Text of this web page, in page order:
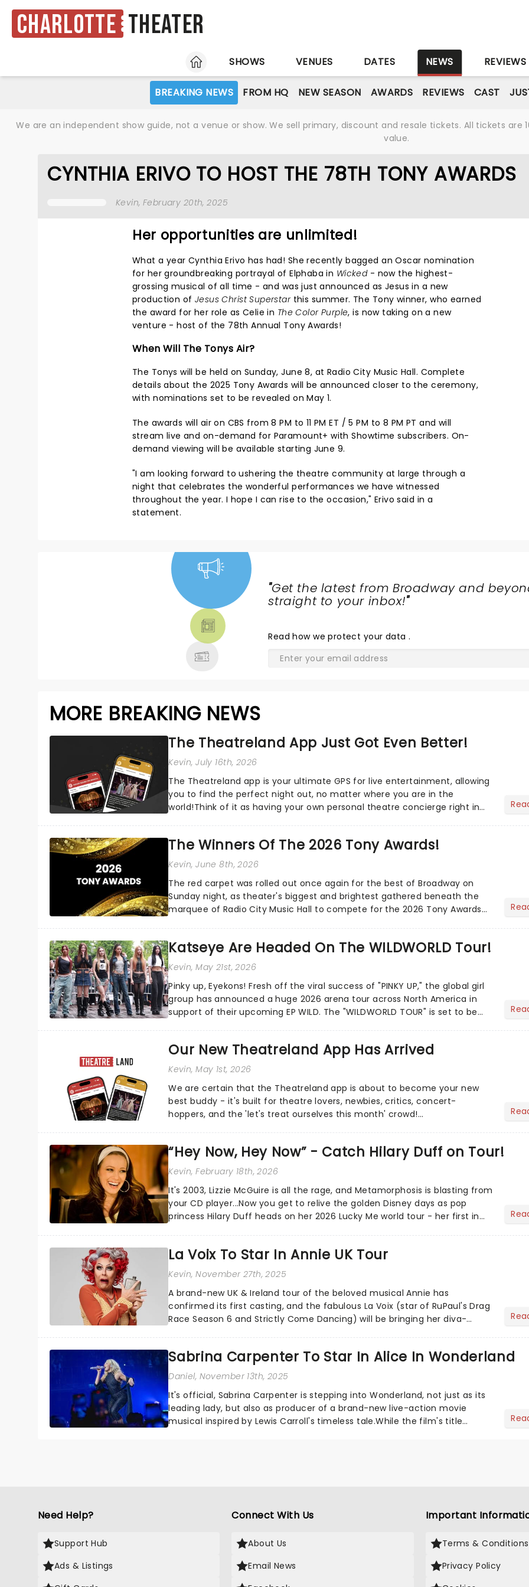
Charlotte Theater
HOME
SHOWS VENUES DATES NEWS REVIEWS
BREAKING NEWS FROM HQ NEW SEASON AWARDS REVIEWS CAST
We are an independent show guide, not a venue or show. We sell primary, discount and resale tickets. All tickets
value.
CYNTHIA ERIVO TO HOST THE 78TH TONY AWARDS
Kevin, February 20th, 2025
Her opportunities are unlimited!
What a year Cynthia Erivo has had! She recently bagged an Oscar nomination
for her groundbreaking portrayal of Elphaba in Wicked- now the highest-
grossing musical of all time - and was just announced as Jesus in a new
production of Jesus Christ Superstarthis summer. The Tony winner, who earned
the award for her role as Celie in The Color Purple, is now taking on a new
venture - host of the 78th Annual Tony Awards!
When Will The Tonys Air?
The Tonys will be held on Sunday, June 8, at Radio City Music Hall. Complete
details about the 2025 Tony Awards will be announced closer to the ceremony,
with nominations set to be revealed on May 1.
The awards will air on CBS from 8 PM to 11 PM ET / 5 PM to 8 PM PT and will
stream live and on-demand for Paramount+ with Showtime subscribers. On-
demand viewing will be available starting June 9.
"I am looking forward to ushering the theatre community at large through a
night that celebrates the wonderful performances we have witnessed
throughout the year. I hope I can rise to the occasion," Erivo said in a
statement.
"Get the latest from Broadway and
straight to your inbox!"
Readhow we protect your data .
MORE BREAKING NEWS
The Theatreland App Just Got Even Better!
Kevin, July 16th, 2026
The Theatreland app is your ultimate GPS for live entertainment, allowing
you to find the perfect night out, no matter where you are in the
world!Think of it as having your own personal theatre concierge right in
The Winners Of The 2026 Tony Awards!
Kevin, June 8th, 2026
The red carpet was rolled out once again for the best of Broadway on
Sunday night, as theater's biggest and brightest gathered beneath the
marquee of Radio City Music Hall to compete for the 2026 Tony Awards
Katseye Are Headed On The WILDWORLD Tour!
Kevin, May 21st, 2026
Pinky up, Eyekons! Fresh off the viral success of "PINKY UP," the global girl
group has announced a huge 2026 arena tour across North America in
support of their upcoming EP WILD. The "WILDWORLD TOUR" is set to be
Our New Theatreland App Has Arrived
Kevin, May 1st, 2026
We are certain that the Theatreland app is about to become your new
best buddy - it's built for theatre lovers, newbies, critics, concert-
hoppers, and the 'let's treat ourselves this month' crowd!...
“Hey Now, Hey Now” - Catch Hilary Duff on Tour!
Kevin, February 18th, 2026
It's 2003, Lizzie McGuire is all the rage, and Metamorphosis is blasting from
your CD player...Now you get to relive the golden Disney days as pop
princess Hilary Duff heads on her 2026 Lucky Me world tour - her first in
La Voix To Star In Annie UK Tour
Kevin, November 27th, 2025
A brand-new UK & Ireland tour of the beloved musical Annie has
confirmed its first casting, and the fabulous La Voix (star of RuPaul's Drag
Race Season 6 and Strictly Come Dancing) will be bringing her diva-
Sabrina Carpenter To Star In Alice In Wonderland
Daniel, November 13th, 2025
It's official, Sabrina Carpenter is stepping into Wonderland, not just as its
leading lady, but also as producer of a brand-new live-action movie
musical inspired by Lewis Carroll's timeless tale.While the film's title
Need Help?
Support Hub
Ads & Listings
Connect With Us
About Us
Email News
Important
Terms & Conditions
Privacy Policy